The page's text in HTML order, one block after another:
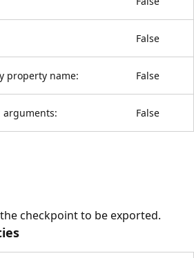
False
property name: False
arguments: False
checkpoint to be exported.